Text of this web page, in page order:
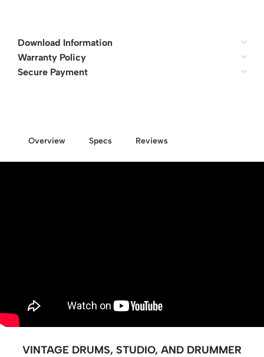
Download Information
Warranty Policy
Secure Payment
Overview Specs Reviews
VINTAGE DRUMS, STUDIO, AND DRUMMER